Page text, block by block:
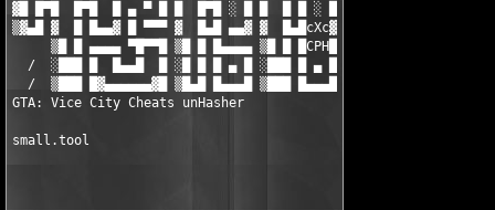
▓█ █▀█  █▀█  █ ▄ ▀ █ █  █▀█ ░ █ █  █ █ ░ █
▒▓▄█ ▓  █ █▄▄▓ █ ▀▀▀ ▓  █▄█ ▄▄▓ ▓  █▄█cXc▓
     ▒█ █ ▄▄▄▄ ▀█▀▀█ ▒█ █ █▄▄▄▄ ▒█ █ █CPH█
  /  ░███ █  █▄▄█  █ ░█ █ █ ▄ █ ░███ █ ▄ █
  /  ▒███ █▓▄▄▄▄▄▄▓█ ▒█▄█ █▄▄▄█ ▒███ █▄▄▄█
GTA: Vice City Cheats unHasher